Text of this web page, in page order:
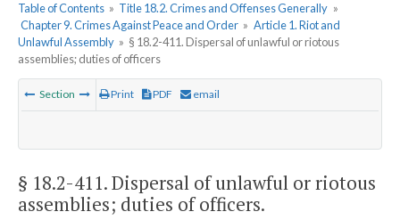
Table of Contents » Title 18.2. Crimes and Offenses Generally »
Chapter 9. Crimes Against Peace and Order » Article 1. Riot and
Unlawful Assembly » § 18.2-411. Dispersal of unlawful or riotous
assemblies; duties of officers
Section Print PDF email
§ 18.2-411. Dispersal of unlawful or riotous
assemblies; duties of officers.